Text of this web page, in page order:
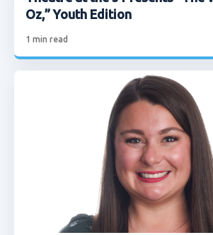
Oz,” Youth Edition
1 min read